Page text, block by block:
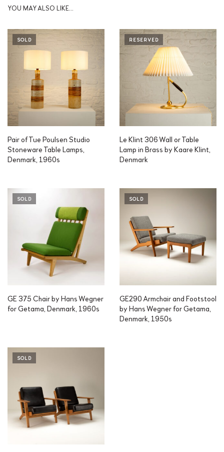
YOU MAY ALSO LIKE…
SOLD
Pair of Tue Poulsen Studio
Stoneware Table Lamps,
Denmark, 1960s
RESERVED
Le Klint 306 Wall or Table
Lamp in Brass by Kaare Klint,
Denmark
SOLD
GE 375 Chair by Hans Wegner
for Getama, Denmark, 1960s
SOLD
GE290 Armchair and Footstool
by Hans Wegner for Getama,
Denmark, 1950s
SOLD